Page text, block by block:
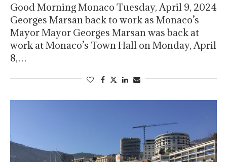
Good Morning Monaco Tuesday, April 9, 2024
Georges Marsan back to work as Monaco’s
Mayor Mayor Georges Marsan was back at
work at Monaco’s Town Hall on Monday, April
8,…